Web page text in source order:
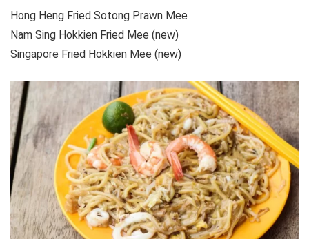
Hong Heng Fried Sotong Prawn Mee
Nam Sing Hokkien Fried Mee (new)
Singapore Fried Hokkien Mee (new)